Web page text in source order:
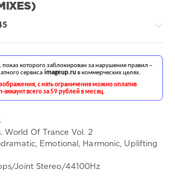
World Of Trance Vol. 2
Emotional, Harmonic, Uplifting
Joint Stereo/44100Hz